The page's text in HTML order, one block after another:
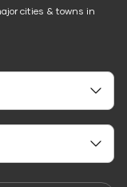
cities & towns in